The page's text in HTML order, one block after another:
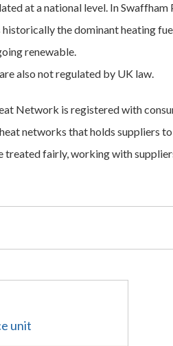
at a national level. In
the dominant heating
renewable.
also not regulated by UK law.
Network is registered with
networks that holds suppliers
treated fairly, working with
unit